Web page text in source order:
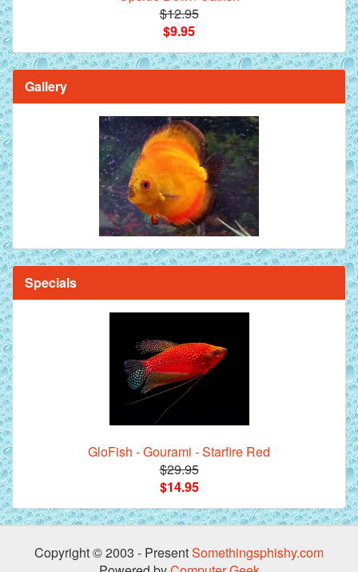
$12.95
$9.95
Gallery
Specials
GloFish - Gourami - Starfire Red
$29.95
$14.95
Copyright © 2003 - PresentSomethingsphishy.com